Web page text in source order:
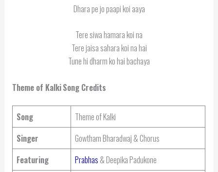
Dhara pe jo paapi koi aaya
Tere siwa hamara koi na
Tere jaisa sahara koi na hai
Tune hi dharm ko hai bachaya
Theme of KalkiSong Credits
Song
Theme of Kalki
Singer
Gowtham Bharadwaj & Chorus
Featuring
Prabhas & Deepika Padukone